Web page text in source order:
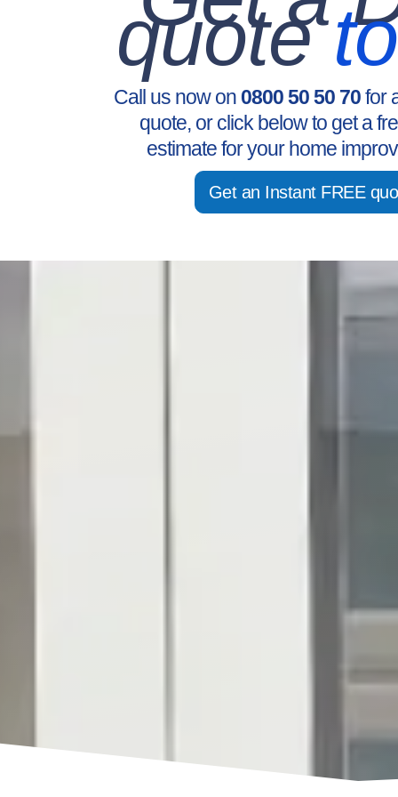
quote
Call us now on 0800 50 50 70for
quote, or click below to get a
estimate for your home
Get an Instant FREE